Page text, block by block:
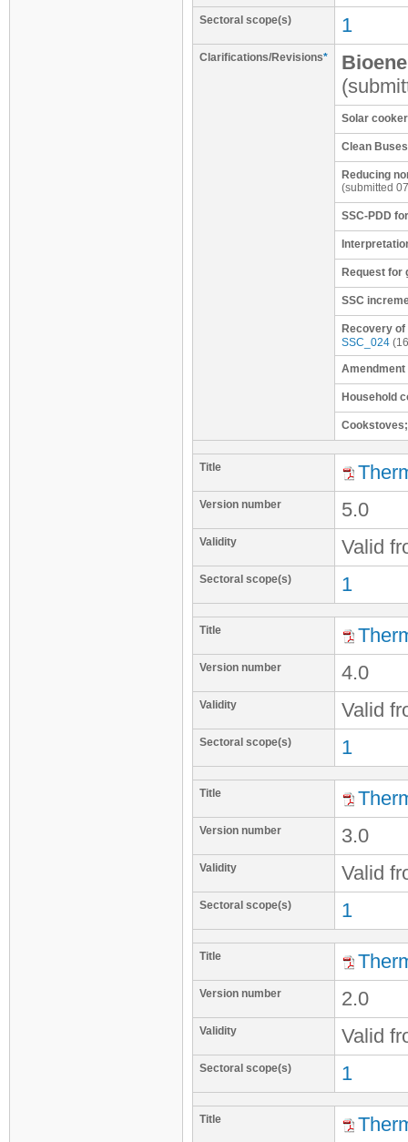
Sectoral scope(s) 1
Clarifications/Revisions*
Solar
Clean
Reducing
(submitted
SSC-PDD
Request for
SSC
Recovery
SSC_024
Household
Title
Version number 5.0
Validity Valid
Sectoral scope(s) 1
Title
Version number 4.0
Validity Valid
Sectoral scope(s) 1
Title
Version number 3.0
Validity Valid
Sectoral scope(s) 1
Title
Version number 2.0
Validity Valid
Sectoral scope(s) 1
Title